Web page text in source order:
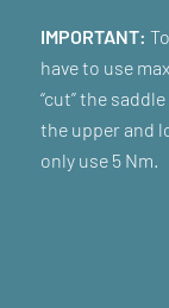
IMPORTANT:
have to use
“cut” the
the upper and
only use 5 Nm.